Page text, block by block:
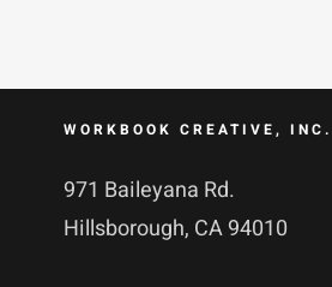
WORKBOOK CREATIVE, INC.
971 Baileyana Rd.
Hillsborough, CA 94010